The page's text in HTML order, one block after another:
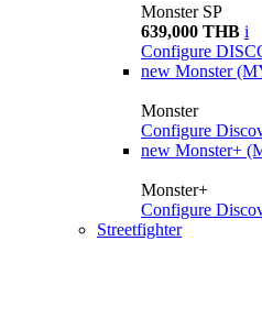
Monster SP
639,000 THB i
Configure
new Monster
Monster
Configure
new Monster+
Monster+
Configure
Streetfighter